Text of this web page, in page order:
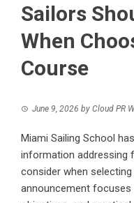
Sailors
When
Course
June 9, 2026 by Cloud PR
Miami Sailing School
information addressing
consider when
announcement focuses